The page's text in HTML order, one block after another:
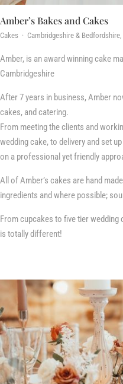
Amber’s Bakes and Cakes
Cakes · Cambridgeshire &
Amber, is an award winning cake
Cambridgeshire
After 7 years in business, Amber
cakes, and catering.
From meeting the clients and
wedding cake, to delivery and set
on a professional yet friendly
All of Amber’s cakes are hand
ingredients and where possible;
From cupcakes to five tier
is totally different!